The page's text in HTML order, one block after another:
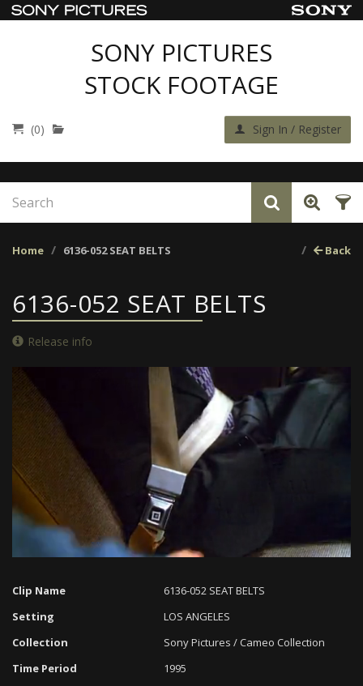
SONY PICTURES
STOCK FOOTAGE
(0) Sign In / Register
Home 6136-052 SEAT BELTS Back
6136-052 SEAT BELTS
Release info
Unmute Loaded:
0%
Progress
:
0%
Clip Name
6136-052 SEAT BELTS
Setting
LOS ANGELES
Collection
Sony Pictures / Cameo Collection
Time Period
1995